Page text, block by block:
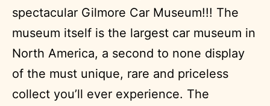
spectacular Gilmore Car Museum!!! The
museum itself is the largest car museum in
North America, a second to none display
of the must unique, rare and priceless
collect you’ll ever experience. The